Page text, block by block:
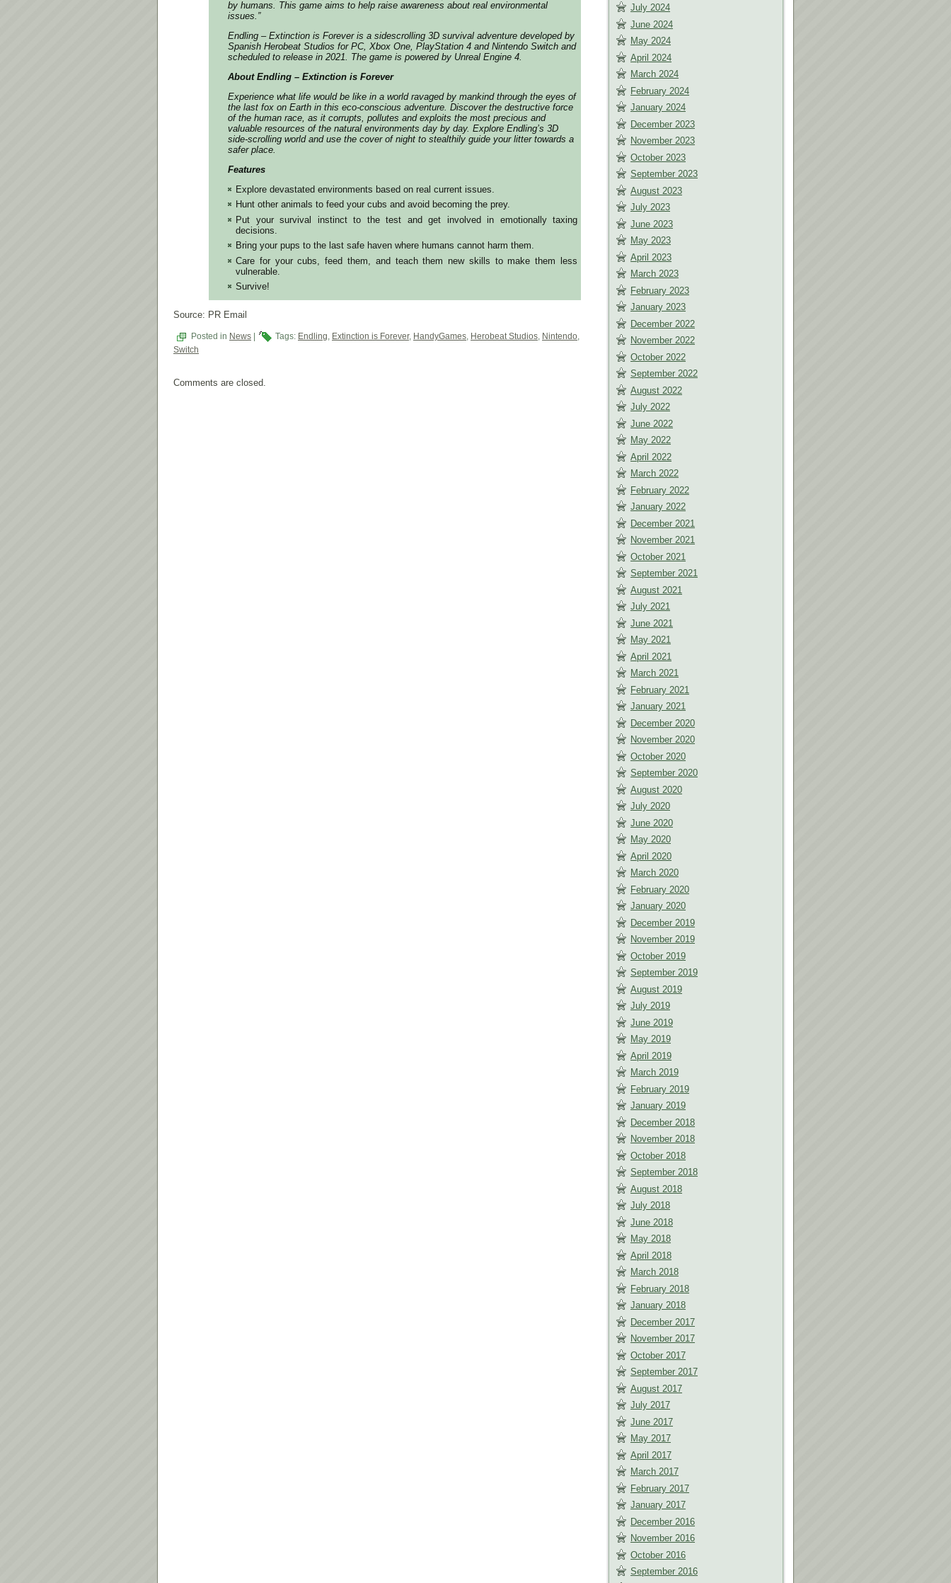
by humans. This game aims to help raise awareness about real environmental
issues.”
Endling – Extinction is Forever is a sidescrolling 3D survival adventure developed by
Spanish Herobeat Studios for PC, Xbox One, PlayStation 4 and Nintendo Switch and
scheduled to release in 2021. The game is powered by Unreal Engine 4.
About Endling – Extinction is Forever
Experience what life would be like in a world ravaged by mankind through the eyes of
the last fox on Earth in this eco-conscious adventure. Discover the destructive force
of the human race, as it corrupts, pollutes and exploits the most precious and
valuable resources of the natural environments day by day. Explore Endling’s 3D
side-scrolling world and use the cover of night to stealthily guide your litter towards a
safer place.
Features
Explore devastated environments based on real current issues.
Hunt other animals to feed your cubs and avoid becoming the prey.
Put your survival instinct to the test and get involved in emotionally taxing
decisions.
Bring your pups to the last safe haven where humans cannot harm them.
Care for your cubs, feed them, and teach them new skills to make them less
vulnerable.
Survive!
Source: PR Email
Posted in News Tags: Endling, Extinction is Forever, HandyGames, Herobeat Studios, Nintendo,
Switch
Comments are closed.
July 2024
June 2024
May 2024
April 2024
March 2024
February 2024
January 2024
December 2023
November 2023
October 2023
September 2023
August 2023
July 2023
June 2023
May 2023
April 2023
March 2023
February 2023
January 2023
December 2022
November 2022
October 2022
September 2022
August 2022
July 2022
June 2022
May 2022
April 2022
March 2022
February 2022
January 2022
December 2021
November 2021
October 2021
September 2021
August 2021
July 2021
June 2021
May 2021
April 2021
March 2021
February 2021
January 2021
December 2020
November 2020
October 2020
September 2020
August 2020
July 2020
June 2020
May 2020
April 2020
March 2020
February 2020
January 2020
December 2019
November 2019
October 2019
September 2019
August 2019
July 2019
June 2019
May 2019
April 2019
March 2019
February 2019
January 2019
December 2018
November 2018
October 2018
September 2018
August 2018
July 2018
June 2018
May 2018
April 2018
March 2018
February 2018
January 2018
December 2017
November 2017
October 2017
September 2017
August 2017
July 2017
June 2017
May 2017
April 2017
March 2017
February 2017
January 2017
December 2016
November 2016
October 2016
September 2016